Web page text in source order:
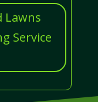
Lawns
Service